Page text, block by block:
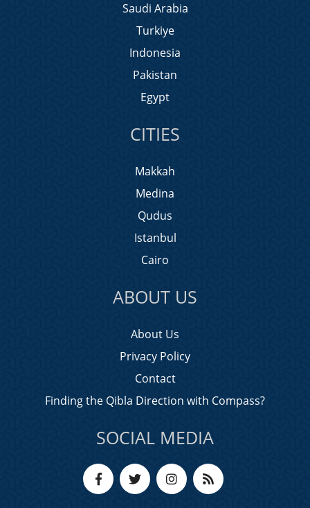
Saudi Arabia
Turkiye
Indonesia
Pakistan
Egypt
CITIES
Makkah
Medina
Qudus
Istanbul
Cairo
ABOUT US
About Us
Privacy Policy
Contact
Finding the Qibla Direction with Compass?
SOCIAL MEDIA